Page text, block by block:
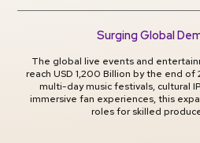
Surging Global
The global live events and
reach USD 1,200 Billion by the end
multi-day music festivals, cultural
immersive fan experiences, this
roles for skilled